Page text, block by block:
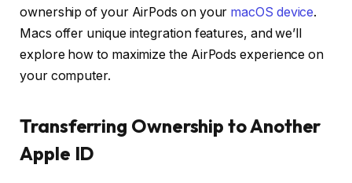
ownership of your AirPods on your macOS device.
Macs offer unique integration features, and we’ll
explore how to maximize the AirPods experience on
your computer.
Transferring Ownership to Another
Apple ID